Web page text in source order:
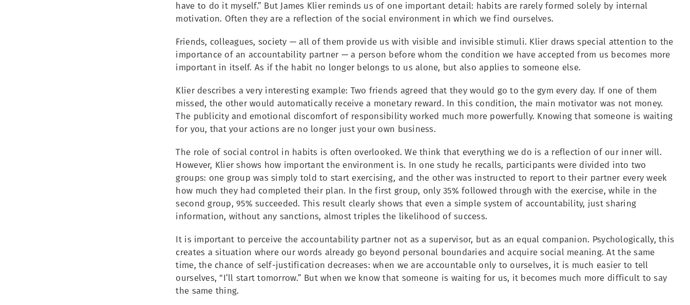
have to do it myself.” But James Klier reminds us of one important detail: habits are rarely formed solely by internal
motivation. Often they are a reflection of the social environment in which we find ourselves.
Friends, colleagues, society — all of them provide us with visible and invisible stimuli. Klier draws special attention to the
importance of an accountability partner — a person before whom the condition we have accepted from us becomes more
important in itself. As if the habit no longer belongs to us alone, but also applies to someone else.
Klier describes a very interesting example: Two friends agreed that they would go to the gym every day. If one of them
missed, the other would automatically receive a monetary reward. In this condition, the main motivator was not money.
The publicity and emotional discomfort of responsibility worked much more powerfully. Knowing that someone is waiting
for you, that your actions are no longer just your own business.
The role of social control in habits is often overlooked. We think that everything we do is a reflection of our inner will.
However, Klier shows how important the environment is. In one study he recalls, participants were divided into two
groups: one group was simply told to start exercising, and the other was instructed to report to their partner every week
how much they had completed their plan. In the first group, only 35% followed through with the exercise, while in the
second group, 95% succeeded. This result clearly shows that even a simple system of accountability, just sharing
information, without any sanctions, almost triples the likelihood of success.
It is important to perceive the accountability partner not as a supervisor, but as an equal companion. Psychologically, this
creates a situation where our words already go beyond personal boundaries and acquire social meaning. At the same
time, the chance of self-justification decreases: when we are accountable only to ourselves, it is much easier to tell
ourselves, “I’ll start tomorrow.” But when we know that someone is waiting for us, it becomes much more difficult to say
the same thing.